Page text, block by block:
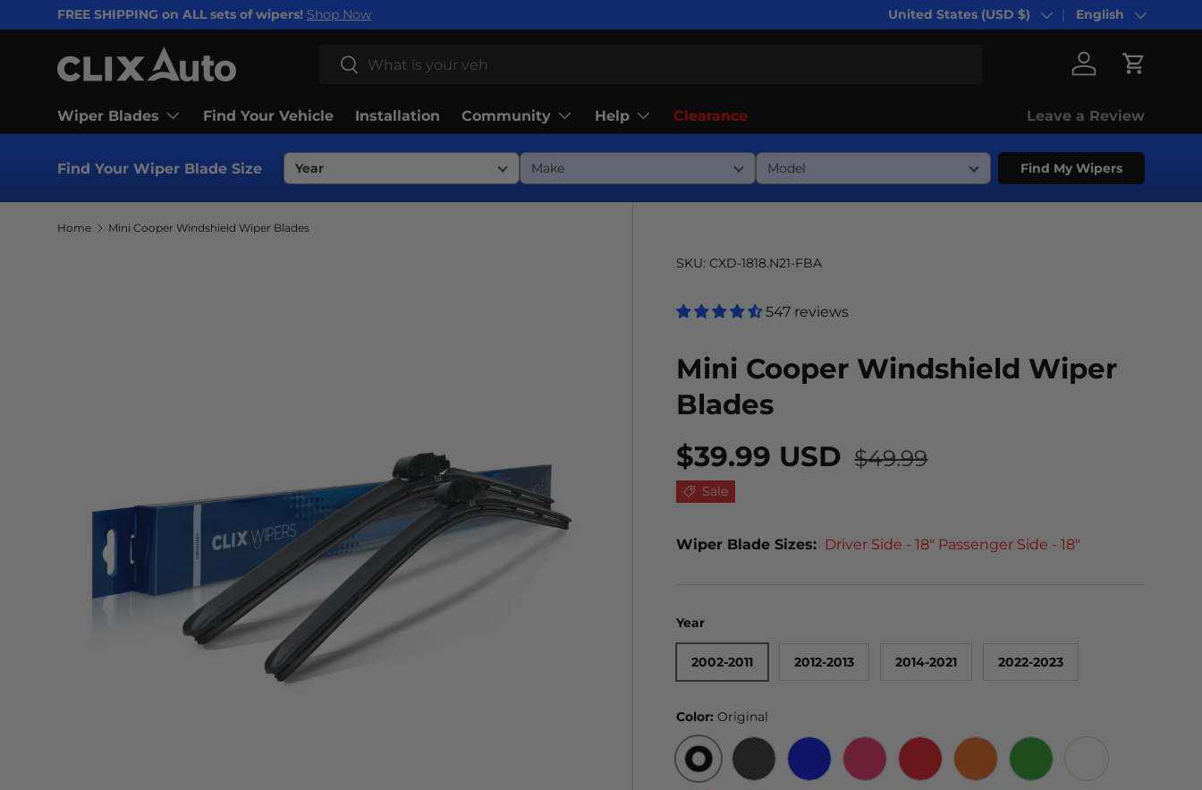
SKIP TO CONTENT
FREE SHIPPING on ALL sets of wipers! Shop Now Country/Region
United States (USD $) Language
English
Search
Search
Log in Cart
Wiper Blades Find Your Vehicle Installation Community Help Clearance Leave a Review
Find Your Wiper Blade Size Find My Wipers
Home Mini Cooper Windshield Wiper Blades
SKU: CXD-1818.N21-FBA
547 reviews
Mini Cooper Windshield Wiper
Blades
$39.99 USD $49.99
Sale
Wiper Blade Sizes: Driver Side - 18" Passenger Side - 18"
Year
2002-2011 2012-2013 2014-2021 2022-2023
Color:Original
ORIGINAL